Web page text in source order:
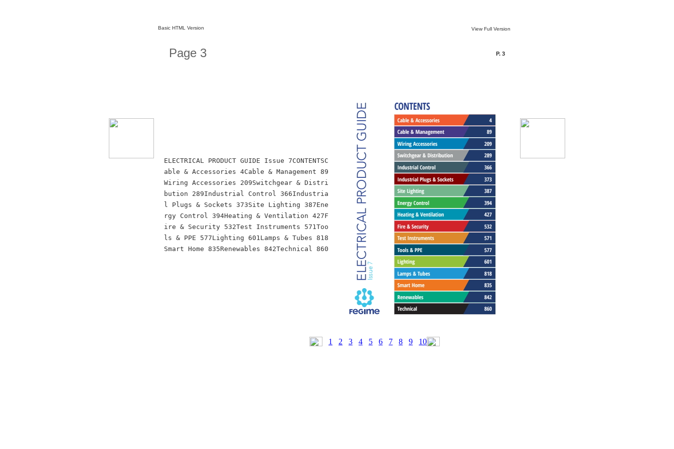
Basic HTML Version View Full Version
Page 3 P. 3
ELECTRICAL PRODUCT GUIDE Issue 7CONTENTSC
able & Accessories 4Cable & Management 89
Wiring Accessories 209Switchgear & Distri
bution 289Industrial Control 366Industria
l Plugs & Sockets 373Site Lighting 387Ene
rgy Control 394Heating & Ventilation 427F
ire & Security 532Test Instruments 571Too
ls & PPE 577Lighting 601Lamps & Tubes 818
1 2 3 4 5 6 7 8 9 10